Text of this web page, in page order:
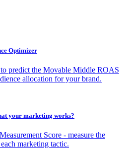
Optimizer
to predict the Movable Middle ROAS
allocation for your brand.
your marketing works?
Score - measure the
marketing tactic.